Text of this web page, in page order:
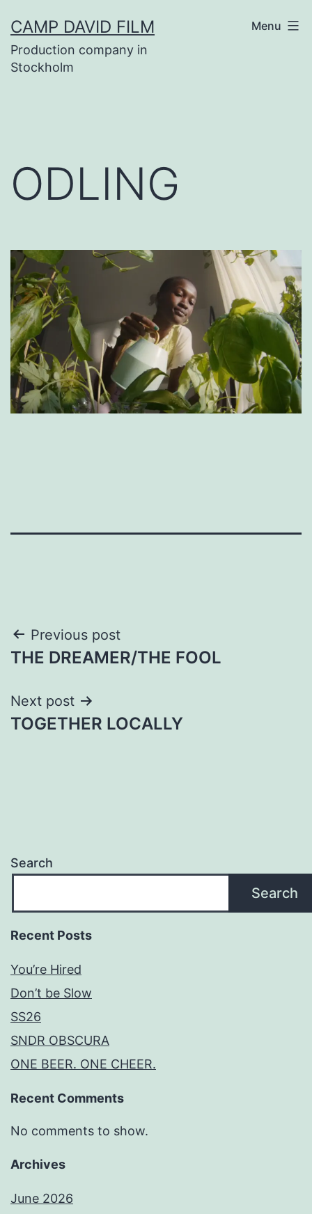
to
content
CAMP DAVID FILM
Production company in
Stockholm
Menu
ODLING
Post
navigation
Previous post
THE DREAMER/THE FOOL
Next post
TOGETHER LOCALLY
Search
Search
Recent Posts
You’re Hired
Don’t be Slow
SS26
SNDR OBSCURA
ONE BEER. ONE CHEER.
Recent Comments
No comments to show.
Archives
June 2026